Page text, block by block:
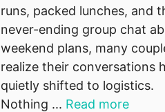
runs, packed lunches, and
never-ending group chat
weekend plans, many
realize their conversations
quietly shifted to logistics.
Nothing ... Read more